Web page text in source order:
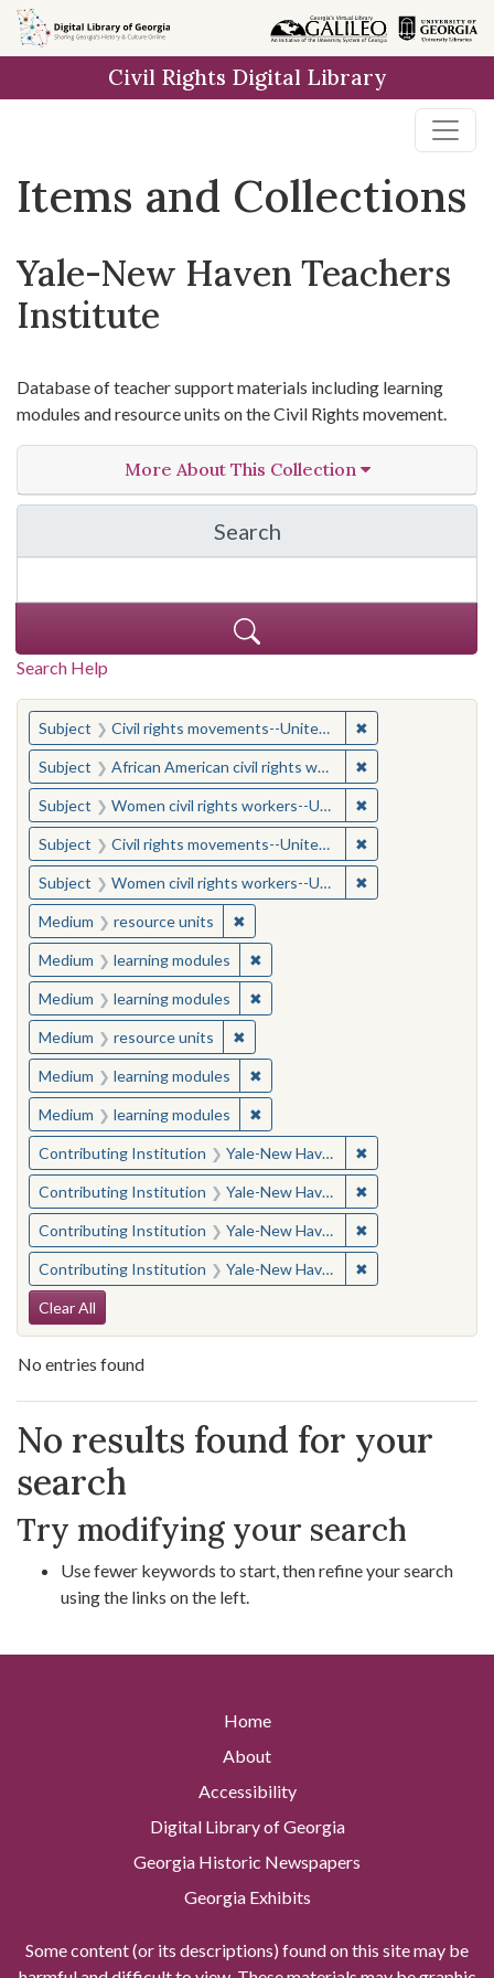
Skip
to
Skip to
main
Skip
to
result
Civil Rights Digital Library
Items and Collections
Yale-New Haven Teachers
Institute
Database of teacher support materials including learning
modules and resource units on the Civil Rights movement.
More About This Collection
Search
in Yale-New Haven
Search Help
You searched for:
Subject Civil rights movements--United States ✖
Subject African American civil rights workers ✖
Subject Women civil rights workers--United States ✖
Subject Civil rights movements--United States ✖
Subject Women civil rights workers--United States ✖
Medium resource units ✖Remove constraint Medium:
Medium learning modules ✖Remove constraint Medium:
Medium learning modules ✖Remove constraint Medium:
Medium resource units ✖Remove constraint Medium:
Medium learning modules ✖Remove constraint Medium:
Medium learning modules ✖Remove constraint Medium:
Contributing Institution Yale-New Haven Teachers Institute ✖
Contributing Institution Yale-New Haven Teachers Institute ✖
Contributing Institution Yale-New Haven Teachers Institute ✖
Contributing Institution Yale-New Haven Teachers Institute ✖
Search Constraints
Clear All
No entries found
Search Results
No results found for your
search
Try modifying your search
Use fewer keywords to start, then refine your search
using the links on the left.
Home
About
Accessibility
Digital Library of Georgia
Georgia Historic Newspapers
Georgia Exhibits
Some content (or its descriptions) found on this site may be